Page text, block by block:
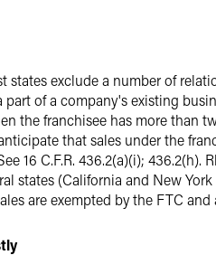
states exclude a number of
of a company's existing
the franchisee has more than
that sales under the
16 C.F.R. 436.2(a)(i);
states (California and New
are exempted by the FTC and